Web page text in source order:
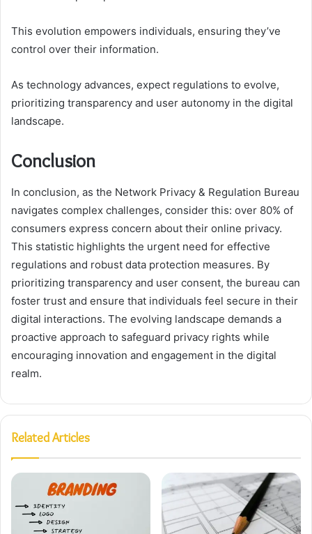
This evolution empowers individuals, ensuring they’ve
control over their information.
As technology advances, expect regulations to evolve,
prioritizing transparency and user autonomy in the digital
landscape.
Conclusion
In conclusion, as the Network Privacy & Regulation Bureau
navigates complex challenges, consider this: over 80% of
consumers express concern about their online privacy.
This statistic highlights the urgent need for effective
regulations and robust data protection measures. By
prioritizing transparency and user consent, the bureau can
foster trust and ensure that individuals feel secure in their
digital interactions. The evolving landscape demands a
proactive approach to safeguard privacy rights while
encouraging innovation and engagement in the digital
realm.
Related Articles